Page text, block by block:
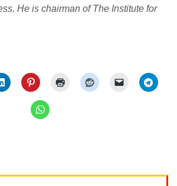
He is chairman of The Institute for